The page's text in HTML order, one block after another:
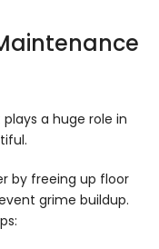
a huge role in
by freeing up floor
grime buildup.